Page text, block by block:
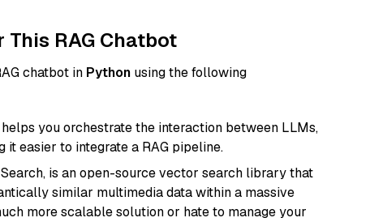
RAG Chatbot
chatbot in Python using the following
you orchestrate the interaction between LLMs,
it easier to integrate a RAG pipeline.
is an open-source vector search library that
similar multimedia data within a massive
more scalable solution or hate to manage your